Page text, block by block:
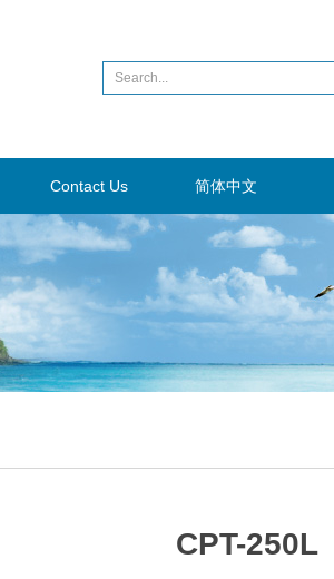
Contact Us 简体中文
CPT-250L